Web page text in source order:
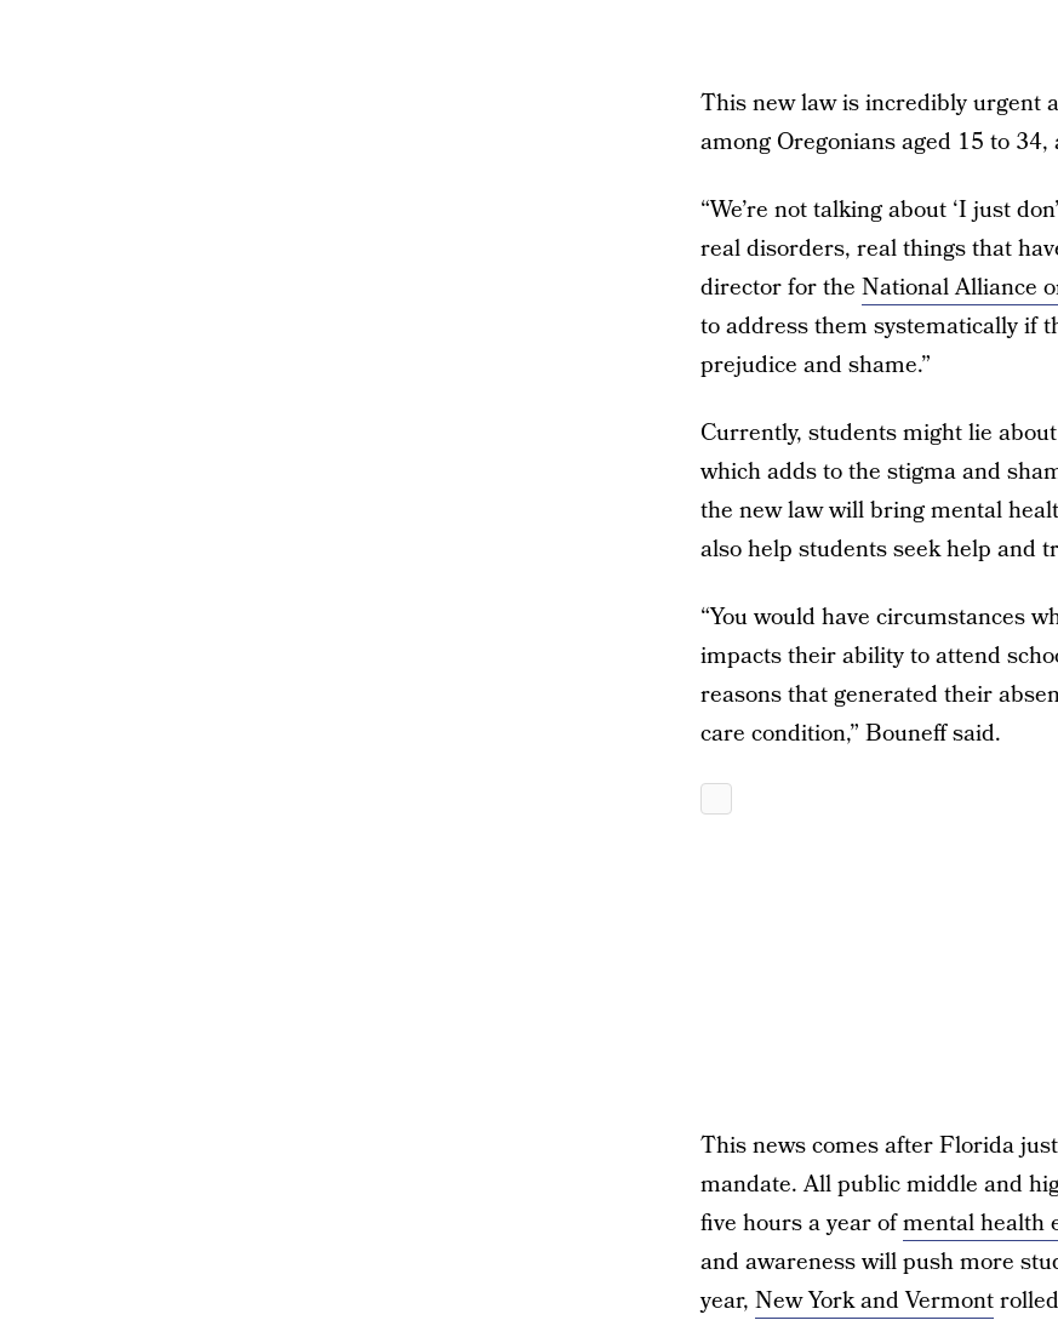
This new law is incredibly urgent
among Oregonians aged 15 to
“We’re not talking about ‘I just
real disorders, real things that
director for the National Alliance
to address them systematically if
prejudice and shame.”
Currently, students might lie
which adds to the stigma and
the new law will bring mental
also help students seek help and
“You would have circumstances
impacts their ability to attend
reasons that generated their
care condition,” Bouneff said.
This news comes after Florida
mandate. All public middle and
five hours a year ofmental health
and awareness will push more
year, New York and Vermont